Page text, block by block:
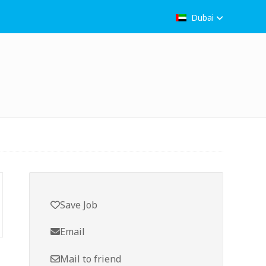
Dubai
Save Job
Email
Mail to friend